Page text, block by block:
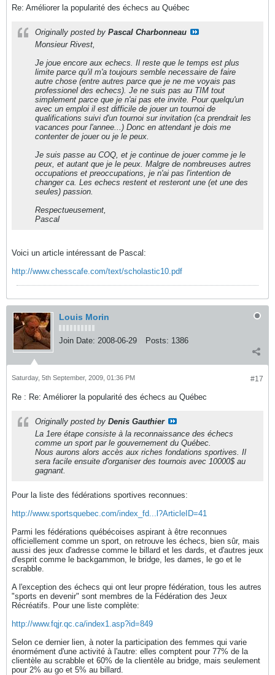
Re: Améliorer la popularité des échecs au Québec
Originally posted by Pascal Charbonneau
Monsieur Rivest,
Je joue encore aux echecs. Il reste que le temps est plus
limite parce qu'il m'a toujours semble necessaire de faire
autre chose (entre autres parce que je ne me voyais pas
professionel des echecs). Je ne suis pas au TIM tout
simplement parce que je n'ai pas ete invite. Pour quelqu'un
avec un emploi il est difficile de jouer un tournoi de
qualifications suivi d'un tournoi sur invitation (ca prendrait les
vacances pour l'annee...) Donc en attendant je dois me
contenter de jouer ou je le peux.
Je suis passe au COQ, et je continue de jouer comme je le
peux, et autant que je le peux. Malgre de nombreuses autres
occupations et preoccupations, je n'ai pas l'intention de
changer ca. Les echecs restent et resteront une (et une des
seules) passion.
Respectueusement,
Pascal
Voici un article intéressant de Pascal:
http://www.chesscafe.com/text/scholastic10.pdf
Louis Morin
Join Date: 2008-06-29 Posts: 1386
#17
Saturday, 5th September, 2009, 01:36 PM
Re : Re: Améliorer la popularité des échecs au Québec
Originally posted by Denis Gauthier
La 1ere étape consiste à la reconnaissance des échecs
comme un sport par le gouvernement du Québec.
Nous aurons alors accès aux riches fondations sportives. Il
sera facile ensuite d'organiser des tournois avec 10000$ au
gagnant.
Pour la liste des fédérations sportives reconnues:
http://www.sportsquebec.com/index_fd...l?ArticleID=41
Parmi les fédérations québécoises aspirant à être reconnues
officiellement comme un sport, on retrouve les échecs, bien sûr, mais
aussi des jeux d'adresse comme le billard et les dards, et d'autres jeux
d'esprit comme le backgammon, le bridge, les dames, le go et le
scrabble.
A l'exception des échecs qui ont leur propre fédération, tous les autres
"sports en devenir" sont membres de la Fédération des Jeux
Récréatifs. Pour une liste complète:
http://www.fqjr.qc.ca/index1.asp?id=849
Selon ce dernier lien, à noter la participation des femmes qui varie
énormément d'une activité à l'autre: elles comptent pour 77% de la
clientèle au scrabble et 60% de la clientèle au bridge, mais seulement
pour 2% au go et 5% au billard.